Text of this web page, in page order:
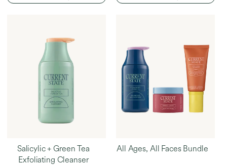
PRICE
PRICE
Salicylic + Green Tea
Exfoliating Cleanser
All Ages, All Faces Bundle